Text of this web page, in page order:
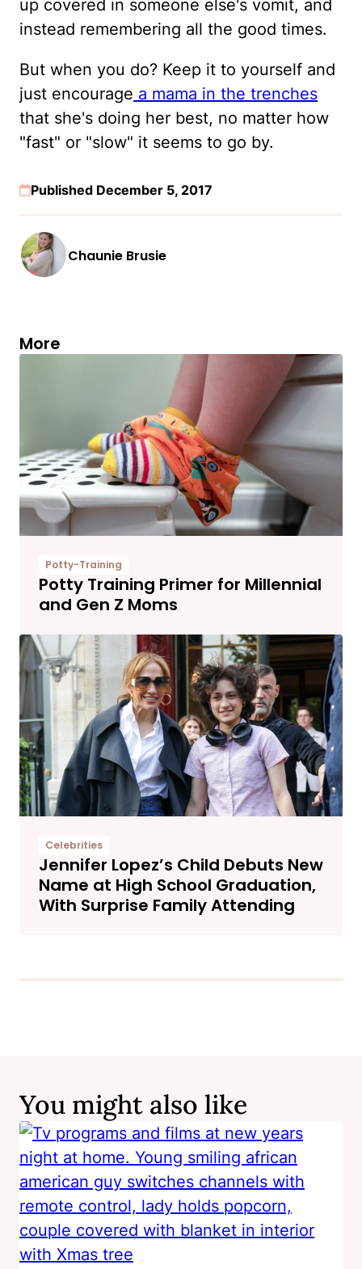
up covered in someone else's vomit, and
instead remembering all the good times.
But when you do? Keep it to yourself and
just encourage a mama in the trenches
that she's doing her best, no matter how
"fast" or "slow" it seems to go by.
Published December 5, 2017
Chaunie Brusie
More
Potty-Training
Potty Training Primer for Millennial
and Gen Z Moms
Celebrities
Jennifer Lopez’s Child Debuts New
Name at High School Graduation,
With Surprise Family Attending
You might also like